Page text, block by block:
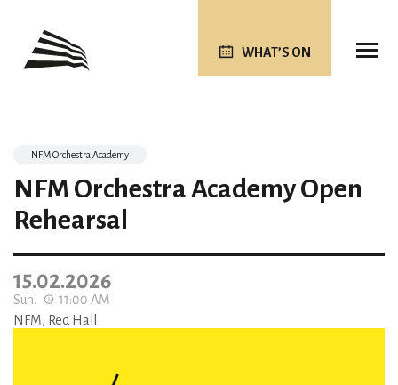
WHAT’S ON
NFM Orchestra Academy
NFM Orchestra Academy Open
Rehearsal
15.02.2026
Sun.
11:00 AM
NFM, Red Hall